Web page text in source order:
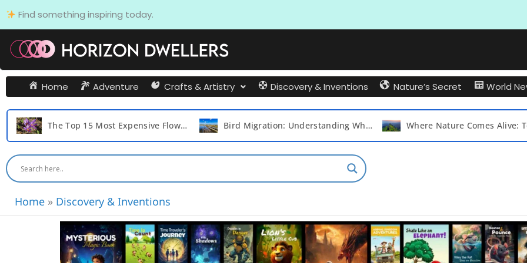
Skip
to
content
Find something inspiring today.
Home Adventure Crafts & Artistry Discovery & Inventions Nature’s Secret World
The Top 15 Most Expensive Flowers in the World Bird Migration: Understanding Why and Which Birds Take to the Skies
Home » Discovery & Inventions